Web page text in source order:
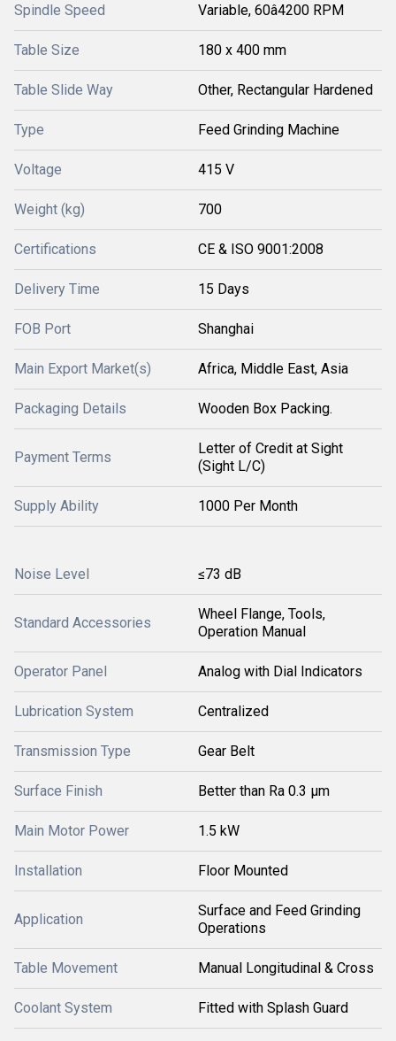
Spindle Speed Variable, 60â4200 RPM
Table Size 180 x 400 mm
Table Slide Way Other, Rectangular Hardened
Type Feed Grinding Machine
Voltage 415 V
Weight (kg) 700
Certifications CE & ISO 9001:2008
Delivery Time 15 Days
FOB Port Shanghai
Main Export Market(s) Africa, Middle East, Asia
Packaging Details Wooden Box Packing.
Payment Terms
Letter of Credit at Sight
(Sight L/C)
Supply Ability 1000 Per Month
Noise Level ≤73 dB
Standard Accessories
Wheel Flange, Tools,
Operation Manual
Operator Panel Analog with Dial Indicators
Lubrication System Centralized
Transmission Type Gear Belt
Surface Finish Better than Ra 0.3 µm
Main Motor Power 1.5 kW
Installation Floor Mounted
Application
Surface and Feed Grinding
Operations
Table Movement Manual Longitudinal & Cross
Coolant System Fitted with Splash Guard